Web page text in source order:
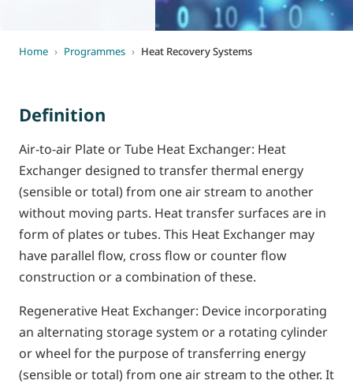
Home › Programmes › Heat Recovery Systems
Definition
Air-to-air Plate or Tube Heat Exchanger: Heat
Exchanger designed to transfer thermal energy
(sensible or total) from one air stream to another
without moving parts. Heat transfer surfaces are in
form of plates or tubes. This Heat Exchanger may
have parallel flow, cross flow or counter flow
construction or a combination of these.
Regenerative Heat Exchanger: Device incorporating
an alternating storage system or a rotating cylinder
or wheel for the purpose of transferring energy
(sensible or total) from one air stream to the other. It